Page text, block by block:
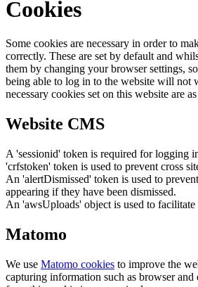
Cookies
Some cookies are necessary in order to
correctly. These are set by default and
them by changing your browser settings,
being able to log in to the website will not
necessary cookies set on this website are
Website CMS
A 'sessionid' token is required for logging
'crfstoken' token is used to prevent cross
An 'alertDismissed' token is used to
appearing if they have been dismissed.
An 'awsUploads' object is used to
Matomo
We use Matomo cookies to improve the
capturing information such as browser and